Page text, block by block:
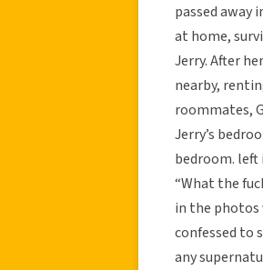
passed away
at home,
Jerry. After
nearby,
roommates,
Jerry’s
bedroom. left
“What the
in the photos
confessed to
any